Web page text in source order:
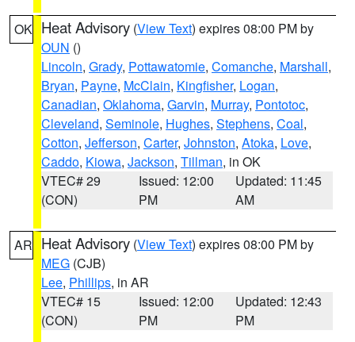
OK Heat Advisory (View Text) expires 08:00 PM by
OUN ()
Lincoln, Grady, Pottawatomie, Comanche, Marshall,
Bryan, Payne, McClain, Kingfisher, Logan,
Canadian, Oklahoma, Garvin, Murray, Pontotoc,
Cleveland, Seminole, Hughes, Stephens, Coal,
Cotton, Jefferson, Carter, Johnston, Atoka, Love,
Caddo, Kiowa, Jackson, Tillman, in OK
VTEC# 29
(CON)
Issued: 12:00
PM
Updated: 11:45
AM
AR Heat Advisory (View Text) expires 08:00 PM by
MEG (CJB)
Lee, Phillips, in AR
VTEC# 15
(CON)
Issued: 12:00
PM
Updated: 12:43
PM